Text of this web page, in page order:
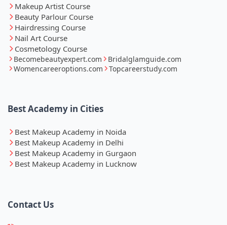
Makeup Artist Course
Beauty Parlour Course
Hairdressing Course
Nail Art Course
Cosmetology Course
Becomebeautyexpert.com
Bridalglamguide.com
Womencareeroptions.com
Topcareerstudy.com
Best Academy in Cities
Best Makeup Academy in Noida
Best Makeup Academy in Delhi
Best Makeup Academy in Gurgaon
Best Makeup Academy in Lucknow
Contact Us